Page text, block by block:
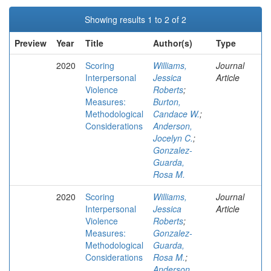
Showing results 1 to 2 of 2
Preview
Year Title Author(s)
Type
2020
Scoring
Interpersonal
Violence
Measures:
Methodological
Considerations
Williams,
Jessica
Roberts;
Burton,
Candace W.;
Anderson,
Jocelyn C.;
Gonzalez-
Guarda,
Rosa M.
Journal
Article
2020
Scoring
Interpersonal
Violence
Measures:
Methodological
Considerations
Williams,
Jessica
Roberts;
Gonzalez-
Guarda,
Rosa M.;
Journal
Article